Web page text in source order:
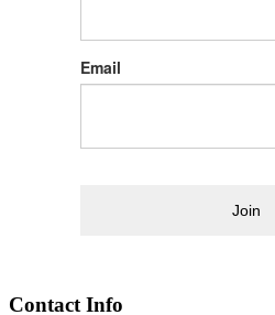
Email
Join
Contact Info